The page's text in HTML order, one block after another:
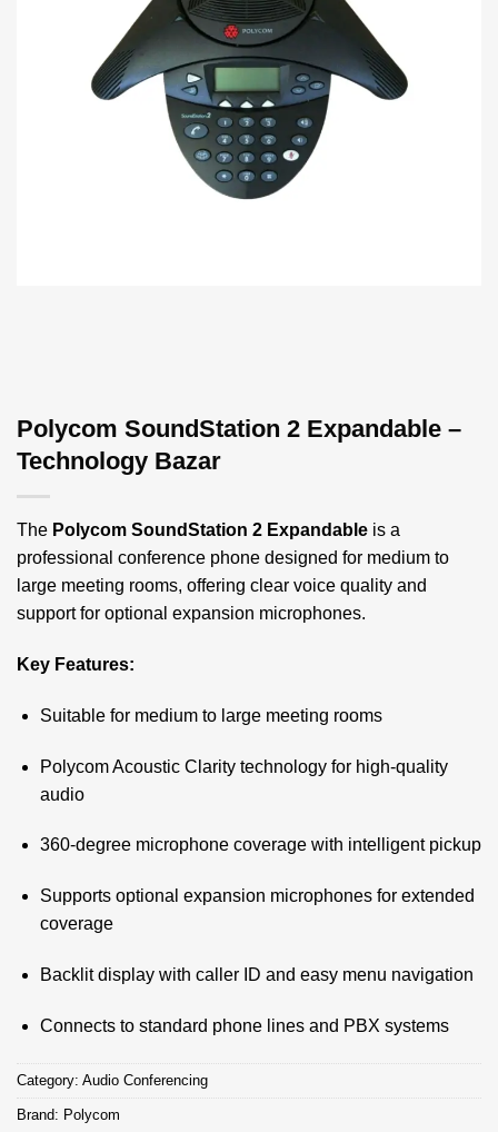
Polycom SoundStation 2 Expandable –
Technology Bazar
The Polycom SoundStation 2 Expandable is a
professional conference phone designed for medium to
large meeting rooms, offering clear voice quality and
support for optional expansion microphones.
Key Features:
Suitable for medium to large meeting rooms
Polycom Acoustic Clarity technology for high-quality
audio
360-degree microphone coverage with intelligent pickup
Supports optional expansion microphones for extended
coverage
Backlit display with caller ID and easy menu navigation
Connects to standard phone lines and PBX systems
Category: Audio Conferencing
Brand: Polycom